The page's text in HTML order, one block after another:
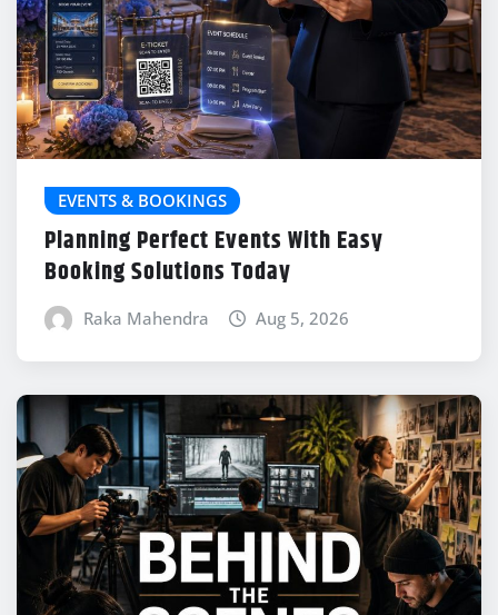
EVENTS & BOOKINGS
Planning Perfect Events With Easy
Booking Solutions Today
Raka Mahendra Aug 5, 2026